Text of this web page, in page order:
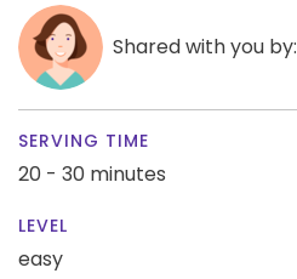
Shared with you by:
SERVING TIME
20 - 30 minutes
LEVEL
easy